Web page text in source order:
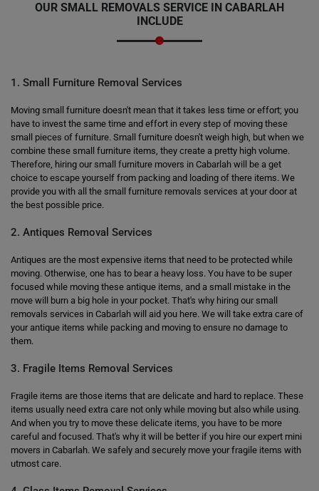
OUR SMALL REMOVALS SERVICE IN CABARLAH
INCLUDE
1. Small Furniture Removal Services
Moving small furniture doesn't mean that it takes less time or effort; you
have to invest the same time and effort in every step of moving these
small pieces of furniture. Small furniture doesn't weigh high, but when we
combine these small furniture items, they create a pretty high volume.
Therefore, hiring our small furniture movers in Cabarlah will be a get
choice to escape yourself from packing and loading of there items. We
provide you with all the small furniture removals services at your door at
the best possible price.
2. Antiques Removal Services
Antiques are the most expensive items that need to be protected while
moving. Otherwise, one has to bear a heavy loss. You have to be super
focused while moving these antique items, and a small mistake in the
move will burn a big hole in your pocket. That's why hiring our small
removals services in Cabarlah will aid you here. We will take extra care of
your antique items while packing and moving to ensure no damage to
them.
3. Fragile Items Removal Services
Fragile items are those items that are delicate and hard to replace. These
items usually need extra care not only while moving but also while using.
And when you try to move these delicate items, you have to be more
careful and focused. That's why it will be better if you hire our expert mini
movers in Cabarlah. We safely and securely move your fragile items with
utmost care.